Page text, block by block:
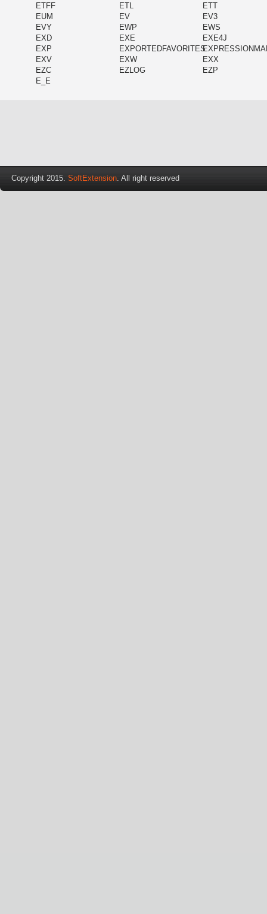
ETFF
ETL
ETT
EUM
EV
EV3
EVY
EWP
EWS
EXD
EXE
EXE4J
EXP
EXPORTEDFAVORITES
EXV
EXW
EXX
EZC
EZLOG
EZP
E_E
Copyright 2015. SoftExtension. All right reserved